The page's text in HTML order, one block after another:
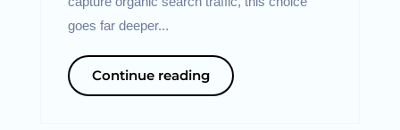
goes far deeper...
Continue reading